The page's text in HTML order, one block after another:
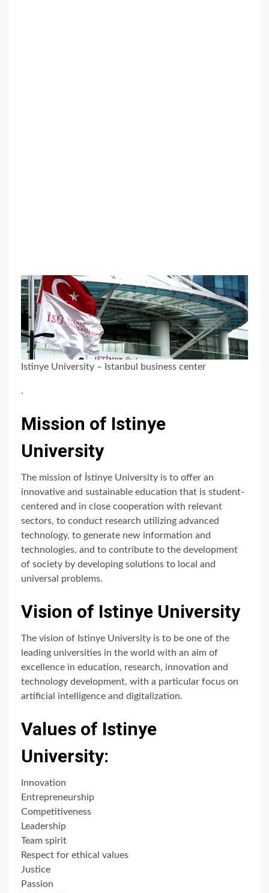
Istinye University – Istanbul business center
.
Mission of Istinye
University
The mission of İstinye University is to offer an
innovative and sustainable education that is student-
centered and in close cooperation with relevant
sectors, to conduct research utilizing advanced
technology, to generate new information and
technologies, and to contribute to the development
of society by developing solutions to local and
universal problems.
Vision of Istinye University
The vision of Istinye University is to be one of the
leading universities in the world with an aim of
excellence in education, research, innovation and
technology development, with a particular focus on
artificial intelligence and digitalization.
Values of Istinye
University:
Innovation
Entrepreneurship
Competitiveness
Leadership
Team spirit
Respect for ethical values
Justice
Passion